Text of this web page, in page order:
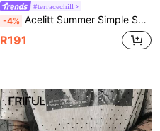
#terracechill
-4% Acelitt Summer Simple Solid Color Mesh Ruched Hem Patchwork Crew Neck Pullover Blouse, Casual Everyday Wear Black
R191